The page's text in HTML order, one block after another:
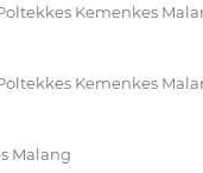
Kemenkes
Kemenkes
Malang